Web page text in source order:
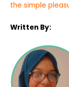
the simple
Written By: